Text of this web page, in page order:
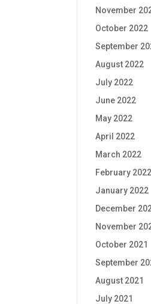
November
October 2022
September
August 2022
July 2022
June 2022
May 2022
April 2022
March 2022
February 2022
January 2022
December
November
October 2021
September
August 2021
July 2021